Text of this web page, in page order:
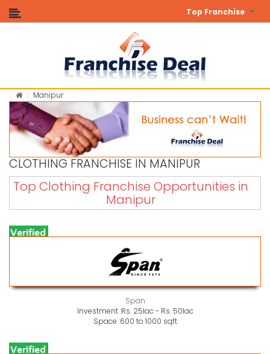
Top Franchise
Manipur
CLOTHING FRANCHISE IN MANIPUR
Top Clothing Franchise Opportunities in
Manipur
Span
Investment :Rs. 25lac - Rs. 50lac
Space :600 to 1000 sqft